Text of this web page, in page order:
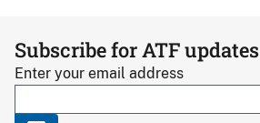
Subscribe for ATF updates
Enter your email address